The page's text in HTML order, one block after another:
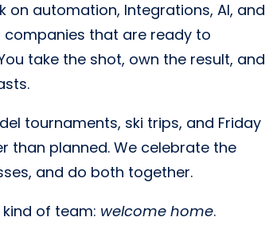
on automation, Integrations, AI, and
that are ready to
take the shot, own the result, and
tournaments, ski trips, and Friday
than planned. We celebrate the
and do both together.
of team: welcome home.